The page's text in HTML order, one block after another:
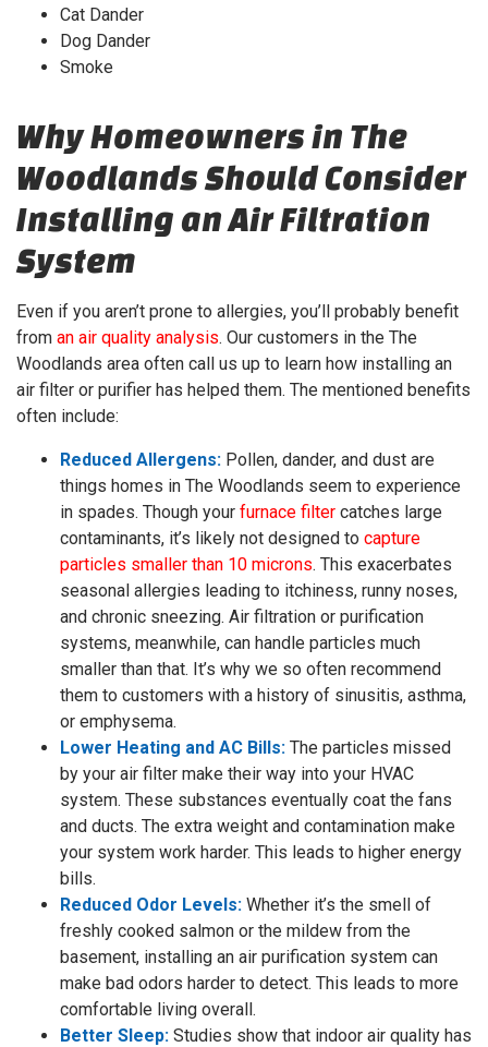
Cat Dander
Dog Dander
Smoke
Why Homeowners in The
Woodlands Should Consider
Installing an Air Filtration
System
Even if you aren’t prone to allergies, you’ll probably benefit
from an air quality analysis. Our customers in the The
Woodlands area often call us up to learn how installing an
air filter or purifier has helped them. The mentioned benefits
often include:
Reduced Allergens: Pollen, dander, and dust are
things homes in The Woodlands seem to experience
in spades. Though your furnace filter catches large
contaminants, it’s likely not designed to capture
particles smaller than 10 microns. This exacerbates
seasonal allergies leading to itchiness, runny noses,
and chronic sneezing. Air filtration or purification
systems, meanwhile, can handle particles much
smaller than that. It’s why we so often recommend
them to customers with a history of sinusitis, asthma,
or emphysema.
Lower Heating and AC Bills: The particles missed
by your air filter make their way into your HVAC
system. These substances eventually coat the fans
and ducts. The extra weight and contamination make
your system work harder. This leads to higher energy
bills.
Reduced Odor Levels: Whether it’s the smell of
freshly cooked salmon or the mildew from the
basement, installing an air purification system can
make bad odors harder to detect. This leads to more
comfortable living overall.
Better Sleep: Studies show that indoor air quality has